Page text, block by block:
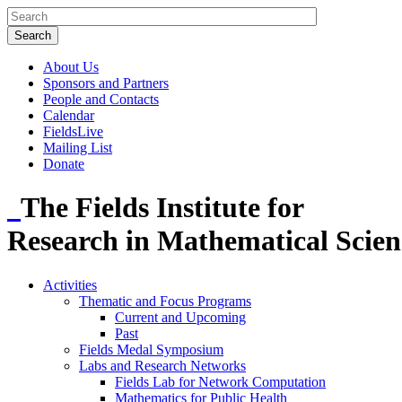
About Us
Sponsors and Partners
People and Contacts
Calendar
FieldsLive
Mailing List
Donate
The Fields Institute for
Research in Mathematical
Activities
Thematic and Focus Programs
Current and Upcoming
Past
Fields Medal Symposium
Labs and Research Networks
Fields Lab for Network Computation
Mathematics for Public Health